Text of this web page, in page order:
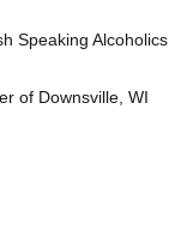
Speaking Alcoholics
of Downsville, WI